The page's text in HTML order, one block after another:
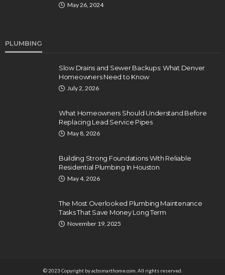
May 26, 2024
PLUMBING
Slow Drains and Sewer Backups: What Denver
Homeowners Need to Know
July 2, 2026
What Homeowners Should Understand Before
Replacing Lead Service Pipes
May 8, 2026
Building Strong Foundations With Reliable
Residential Plumbing In Houston
May 4, 2026
The Most Overlooked Plumbing Maintenance
Tasks That Save Money Long Term
November 19, 2025
© 2023 Copyright by acbsmarthome.com. All rights reserved.